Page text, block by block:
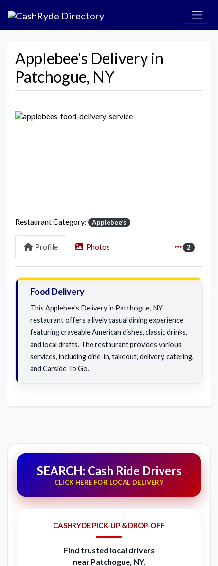
Applebee's Delivery in
Patchogue, NY
Restaurant Category: Applebee’s
Profile Photos 2
Food Delivery
This Applebee's Delivery in Patchogue, NY
restaurant offers a lively casual dining experience
featuring craveable American dishes, classic drinks,
and local drafts. The restaurant provides various
services, including dine-in, takeout, delivery, catering,
and Carside To Go.
SEARCH: Cash Ride Drivers
CLICK HERE FOR LOCAL DELIVERY
CASHRYDE PICK-UP & DROP-OFF
Find trusted local drivers
near Patchogue, NY.